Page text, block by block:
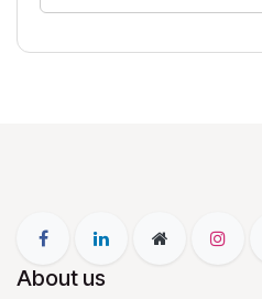
About us